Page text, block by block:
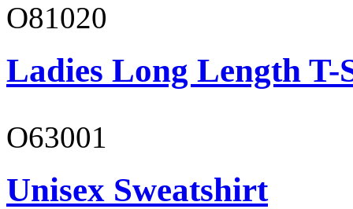
O81020
Ladies Long Length T-
O63001
Unisex Sweatshirt